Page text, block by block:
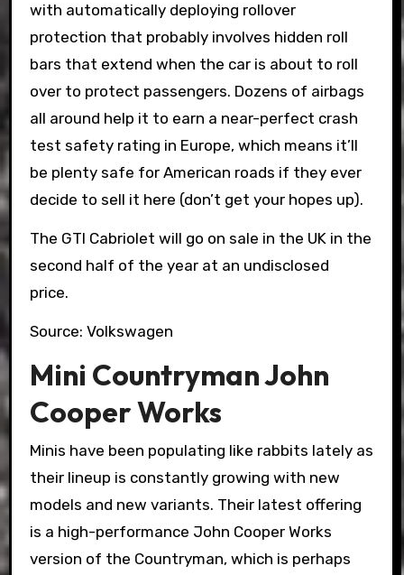
with automatically deploying rollover
protection that probably involves hidden roll
bars that extend when the car is about to roll
over to protect passengers. Dozens of airbags
all around help it to earn a near-perfect crash
test safety rating in Europe, which means it’ll
be plenty safe for American roads if they ever
decide to sell it here (don’t get your hopes up).
The GTI Cabriolet will go on sale in the UK in the
second half of the year at an undisclosed
price.
Source: Volkswagen
Mini Countryman John
Cooper Works
Minis have been populating like rabbits lately as
their lineup is constantly growing with new
models and new variants. Their latest offering
is a high-performance John Cooper Works
version of the Countryman, which is perhaps